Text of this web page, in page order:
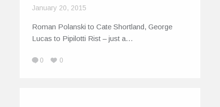
January 20, 2015
Roman Polanski to Cate Shortland, George
Lucas to Pipilotti Rist – just a…
0 0